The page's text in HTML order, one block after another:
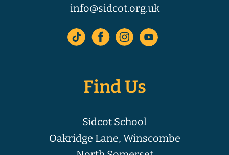
info@sidcot.org.uk
Find Us
Sidcot School
Oakridge Lane, Winscombe